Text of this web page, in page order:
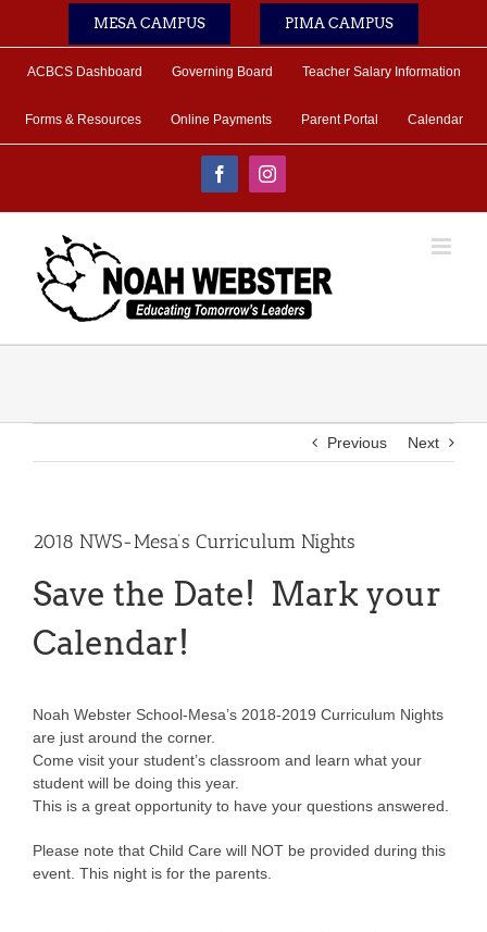
MESA CAMPUS PIMA CAMPUS
ACBCS Dashboard Governing Board Teacher Salary Information
Forms & Resources Online Payments Parent Portal Calendar
FacebookInstagram
Previous Next
2018 NWS-Mesa’s Curriculum Nights
Save the Date! Mark your
Calendar!
Noah Webster School-Mesa’s 2018-2019 Curriculum Nights
are just around the corner.
Come visit your student’s classroom and learn what your
student will be doing this year.
This is a great opportunity to have your questions answered.
Please note that Child Care will NOT be provided during this
event. This night is for the parents.